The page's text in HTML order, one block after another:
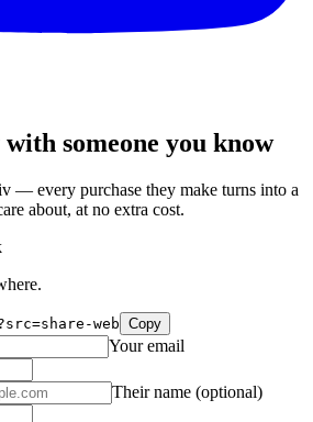
someone you know
— every purchase they make turns into a
about, at no extra cost.
web Copy
Your email
Their name (optional)